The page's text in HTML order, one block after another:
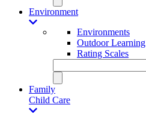
Environment
Environments
Outdoor Learning
Rating Scales
Family
Child Care